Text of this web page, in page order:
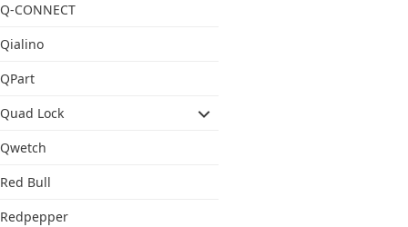
Q-CONNECT
Qialino
QPart
Quad Lock
Qwetch
Red Bull
Redpepper